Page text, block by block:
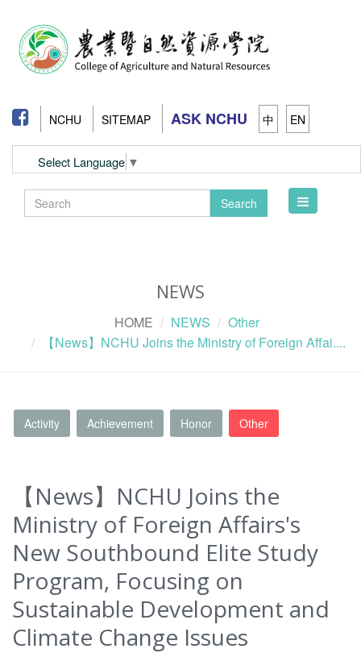
NCHU SITEMAP ASK NCHU 中 EN
Select Language ▼
Search
Toggle
NEWS
HOME NEWS
Other
【News】NCHU Joins the Ministry of Foreign Affai....
Activity Achievement Honor Other
【News】NCHU Joins the
Ministry of Foreign Affairs's
New Southbound Elite Study
Program, Focusing on
Sustainable Development and
Climate Change Issues